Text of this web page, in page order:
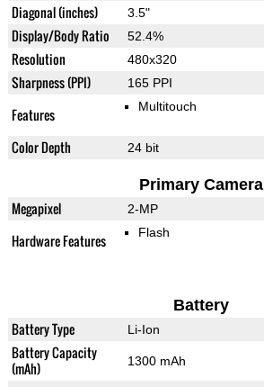
Diagonal (inches) 3.5"
Display/Body Ratio 52.4%
Resolution 480x320
Sharpness (PPI) 165 PPI
Features Multitouch
Color Depth 24 bit
Primary Camera
Megapixel 2-MP
Hardware Features Flash
Battery
Battery Type Li-Ion
Battery Capacity
(mAh)
1300 mAh